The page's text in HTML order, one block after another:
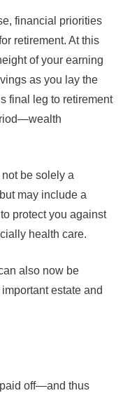
financial priorities
retirement. At this
of your earning
as you lay the
final leg to retirement
be solely a
may include a
protect you against
health care.
also now be
estate and
off—and thus